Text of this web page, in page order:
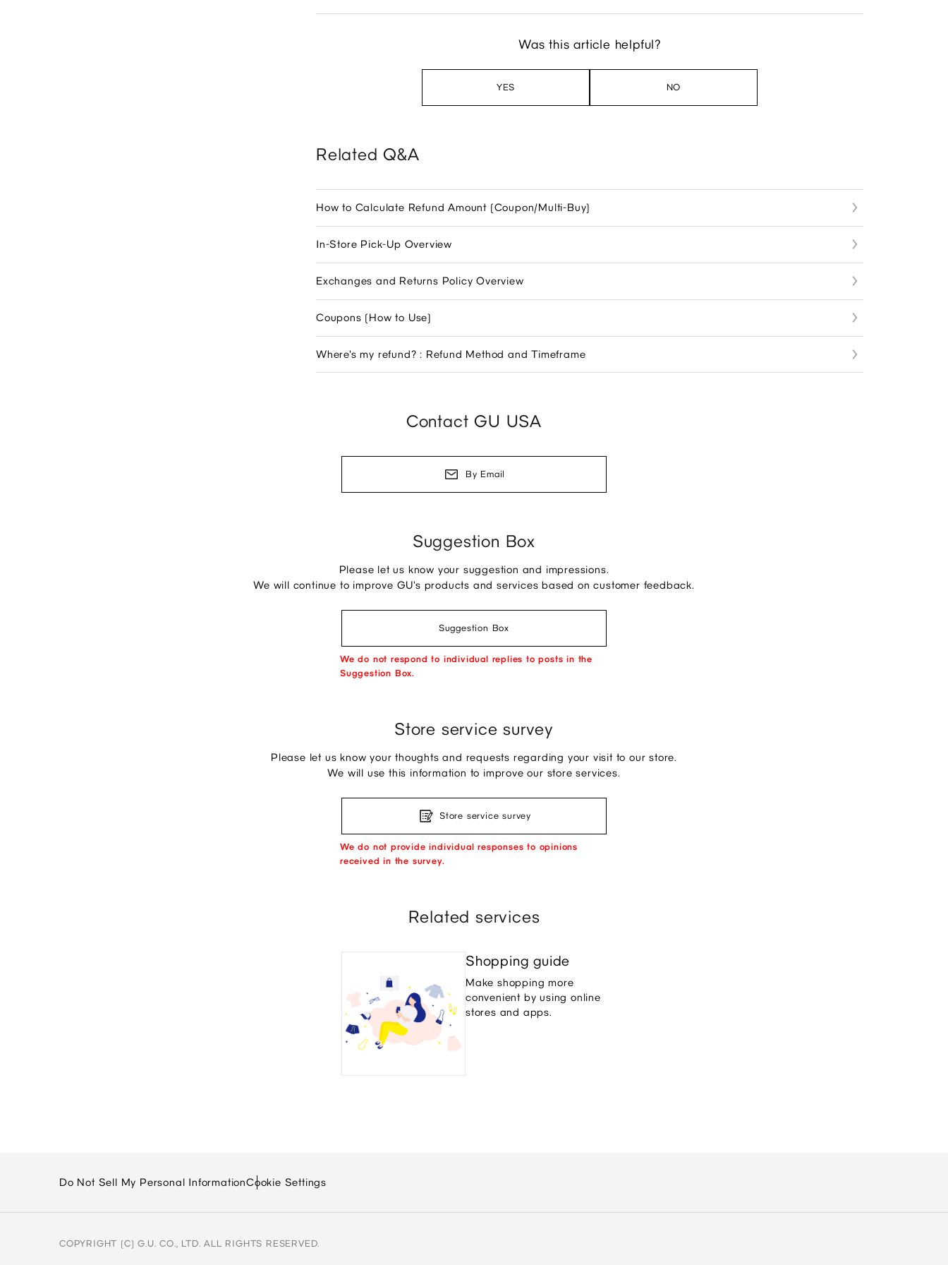
Was this article helpful?
YES NO
Related Q&A
How to Calculate Refund Amount (Coupon/Multi-Buy)
In-Store Pick-Up Overview
Exchanges and Returns Policy Overview
Coupons (How to Use)
Where's my refund? : Refund Method and Timeframe
Contact GU USA
By Email
Suggestion Box
Please let us know your suggestion and impressions.
We will continue to improve GU's products and services based on customer feedback.
Suggestion Box
We do not respond to individual replies to posts in the
Suggestion Box.
Store service survey
Please let us know your thoughts and requests regarding your visit to our store.
We will use this information to improve our store services.
Store service survey
We do not provide individual responses to opinions
received in the survey.
Related services
Shopping guide
Make shopping more
convenient by using online
stores and apps.
Do Not Sell My Personal InformationCookie Settings
COPYRIGHT (C) G.U. CO., LTD. ALL RIGHTS RESERVED.